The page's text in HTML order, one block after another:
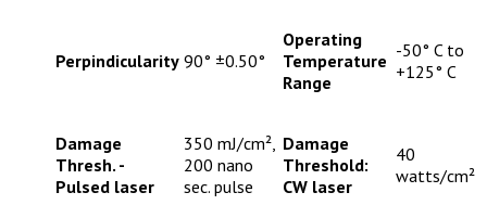
Perpindicularity 90° ±0.50°
Operating
Temperature
Range
-50° C to
+125° C
Damage
Thresh. -
Pulsed laser
350 mJ/cm²,
200 nano
sec. pulse
Damage
Threshold:
CW laser
40
watts/cm²